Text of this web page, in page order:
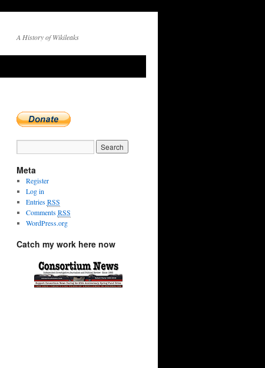
A History of Wikileaks
Meta
Register
Log in
EntriesRSS
CommentsRSS
WordPress.org
Catch my work here now